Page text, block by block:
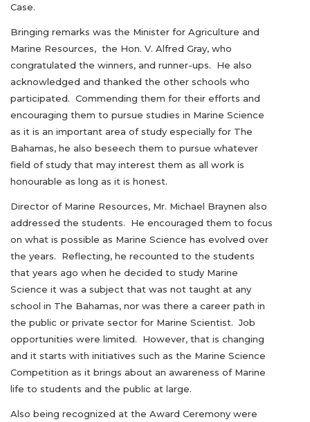
Case.
Bringing remarks was the Minister for Agriculture and
Marine Resources, the Hon. V. Alfred Gray, who
congratulated the winners, and runner-ups. He also
acknowledged and thanked the other schools who
participated. Commending them for their efforts and
encouraging them to pursue studies in Marine Science
as it is an important area of study especially for The
Bahamas, he also beseech them to pursue whatever
field of study that may interest them as all work is
honourable as long as it is honest.
Director of Marine Resources, Mr. Michael Braynen also
addressed the students. He encouraged them to focus
on what is possible as Marine Science has evolved over
the years. Reflecting, he recounted to the students
that years ago when he decided to study Marine
Science it was a subject that was not taught at any
school in The Bahamas, nor was there a career path in
the public or private sector for Marine Scientist. Job
opportunities were limited. However, that is changing
and it starts with initiatives such as the Marine Science
Competition as it brings about an awareness of Marine
life to students and the public at large.
Also being recognized at the Award Ceremony were